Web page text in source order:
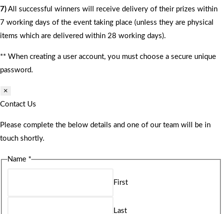
7) All successful winners will receive delivery of their prizes within
7 working days of the event taking place (unless they are physical
items which are delivered within 28 working days).
** When creating a user account, you must choose a secure unique
password.
×
Contact Us
Please complete the below details and one of our team will be in
touch shortly.
Name *
First
Last